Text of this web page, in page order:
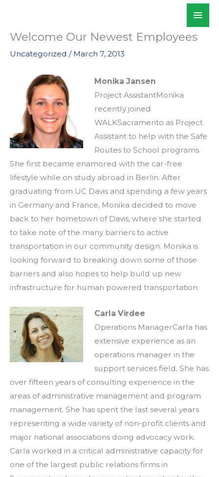
content
Welcome Our Newest Employees
Uncategorized / March 7, 2013
Monika Jansen
Project AssistantMonika
recently joined
WALKSacramento as Project
Assistant to help with the Safe
Routes to School programs.
She first became enamored with the car-free
lifestyle while on study abroad in Berlin. After
graduating from UC Davis and spending a few years
in Germany and France, Monika decided to move
back to her hometown of Davis, where she started
to take note of the many barriers to active
transportation in our community design. Monika is
looking forward to breaking down some of those
barriers and also hopes to help build up new
infrastructure for human powered transportation.
Carla Virdee
Operations ManagerCarla has
extensive experience as an
operations manager in the
support services field. She has
over fifteen years of consulting experience in the
areas of administrative management and program
management. She has spent the last several years
representing a wide variety of non-profit clients and
major national associations doing advocacy work.
Carla worked in a critical administrative capacity for
one of the largest public relations firms in